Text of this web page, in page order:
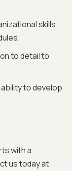
skills
to detail to
to develop
with a
us today at